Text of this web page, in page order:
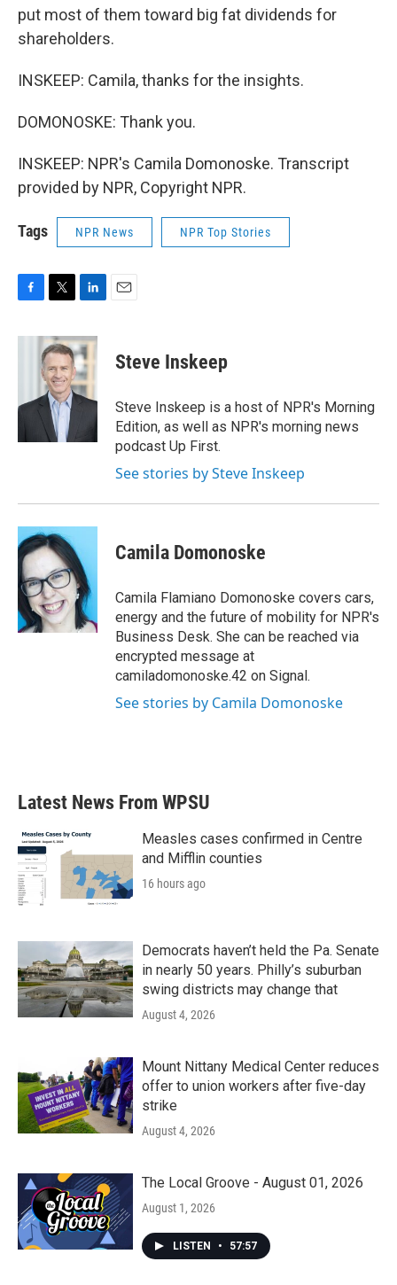
put most of them toward big fat dividends for
shareholders.
INSKEEP: Camila, thanks for the insights.
DOMONOSKE: Thank you.
INSKEEP: NPR's Camila Domonoske. Transcript
provided by NPR, Copyright NPR.
Tags NPR News NPR Top Stories
c
o
i
t
t
e
r
n
k
e
d
I
Steve Inskeep
Steve Inskeep is a host of NPR's Morning
Edition, as well as NPR's morning news
podcast Up First.
See stories by Steve Inskeep
Camila Domonoske
Camila Flamiano Domonoske covers cars,
energy and the future of mobility for NPR's
Business Desk. She can be reached via
encrypted message at
camiladomonoske.42 on Signal.
See stories by Camila Domonoske
Latest News From WPSU
Measles cases confirmed in Centre
and Mifflin counties
16 hours ago
Democrats haven’t held the Pa. Senate
in nearly 50 years. Philly’s suburban
swing districts may change that
August 4, 2026
Mount Nittany Medical Center reduces
offer to union workers after five-day
strike
August 4, 2026
The Local Groove - August 01, 2026
August 1, 2026
LISTEN • 57:57